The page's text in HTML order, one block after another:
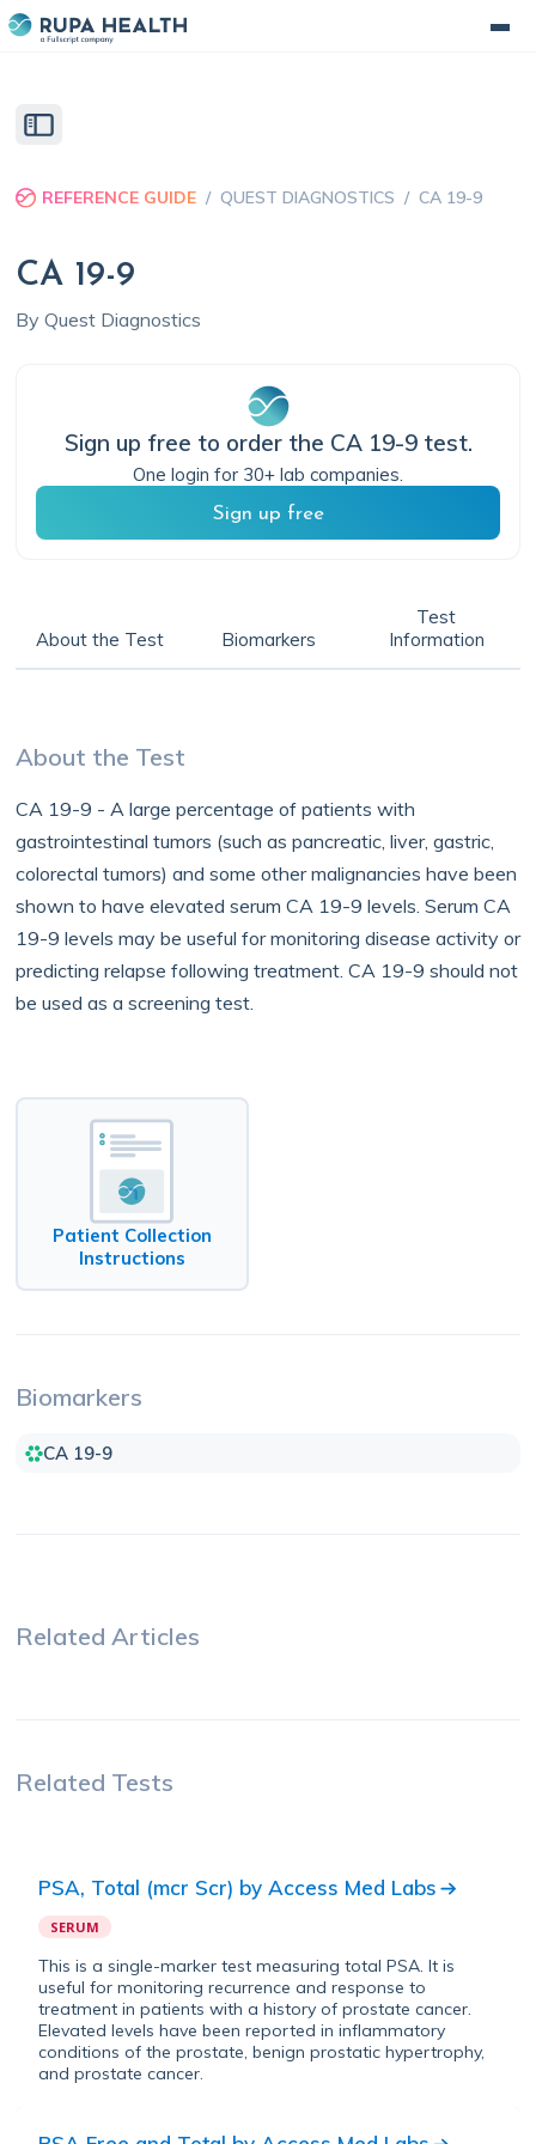
REFERENCE GUIDE / QUEST DIAGNOSTICS / CA 19-9
CA 19-9
By Quest Diagnostics
Sign up free to order the CA 19-9test.
One login for 30+ lab companies.
Sign up free
About the Test Biomarkers
Test
Information
About the Test
CA 19-9 - A large percentage of patients with
gastrointestinal tumors (such as pancreatic, liver, gastric,
colorectal tumors) and some other malignancies have been
shown to have elevated serum CA 19-9 levels. Serum CA
19-9 levels may be useful for monitoring disease activity or
predicting relapse following treatment. CA 19-9 should not
be used as a screening test.
Patient Collection
Instructions
Biomarkers
CA 19-9
Related Articles
Related Tests
PSA, Total (mcr Scr) by Access Med Labs
SERUM
This is a single-marker test measuring total PSA. It is
useful for monitoring recurrence and response to
treatment in patients with a history of prostate cancer.
Elevated levels have been reported in inflammatory
conditions of the prostate, benign prostatic hypertrophy,
and prostate cancer.